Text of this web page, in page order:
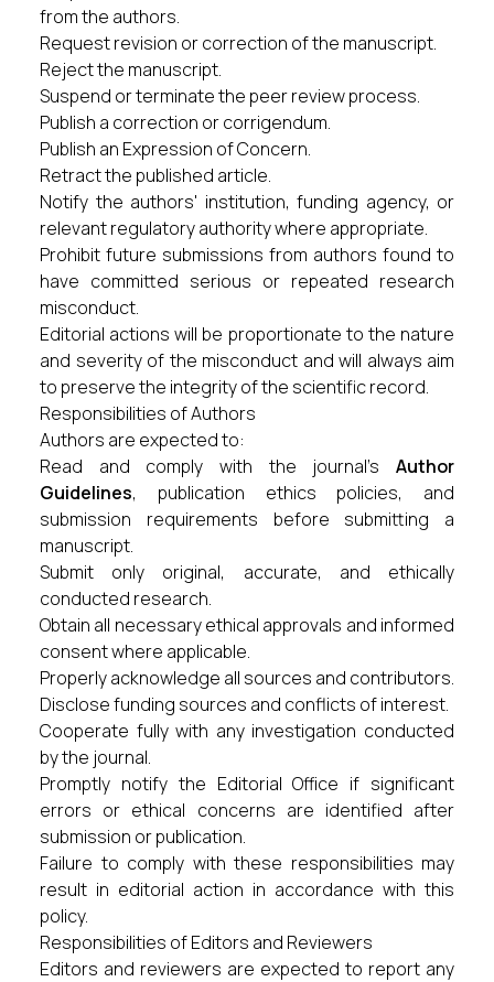
from the authors.
Request revision or correction of the manuscript.
Reject the manuscript.
Suspend or terminate the peer review process.
Publish a correction or corrigendum.
Publish an Expression of Concern.
Retract the published article.
Notify the authors' institution, funding agency, or
relevant regulatory authority where appropriate.
Prohibit future submissions from authors found to
have committed serious or repeated research
misconduct.
Editorial actions will be proportionate to the nature
and severity of the misconduct and will always aim
to preserve the integrity of the scientific record.
Responsibilities of Authors
Authors are expected to:
Read and comply with the journal's Author
Guidelines, publication ethics policies, and
submission requirements before submitting a
manuscript.
Submit only original, accurate, and ethically
conducted research.
Obtain all necessary ethical approvals and informed
consent where applicable.
Properly acknowledge all sources and contributors.
Disclose funding sources and conflicts of interest.
Cooperate fully with any investigation conducted
by the journal.
Promptly notify the Editorial Office if significant
errors or ethical concerns are identified after
submission or publication.
Failure to comply with these responsibilities may
result in editorial action in accordance with this
policy.
Responsibilities of Editors and Reviewers
Editors and reviewers are expected to report any